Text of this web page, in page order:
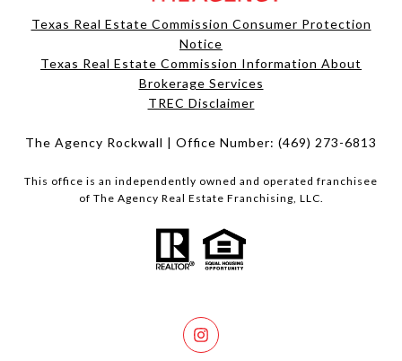
Texas Real Estate Commission Consumer Protection
Notice
Texas Real Estate Commission Information About
Brokerage Services​​​​​
​​​​​​​TREC Disclaimer
The Agency Rockwall | Office Number: (469) 273-6813
This office is an independently owned and operated franchisee
of The Agency Real Estate Franchising, LLC.